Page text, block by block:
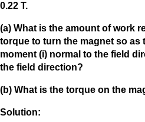
0.22 T.
(a) What is the amount of work
torque to turn the magnet so as
moment (i) normal to the field
the field direction?
(b) What is the torque on the
Solution: